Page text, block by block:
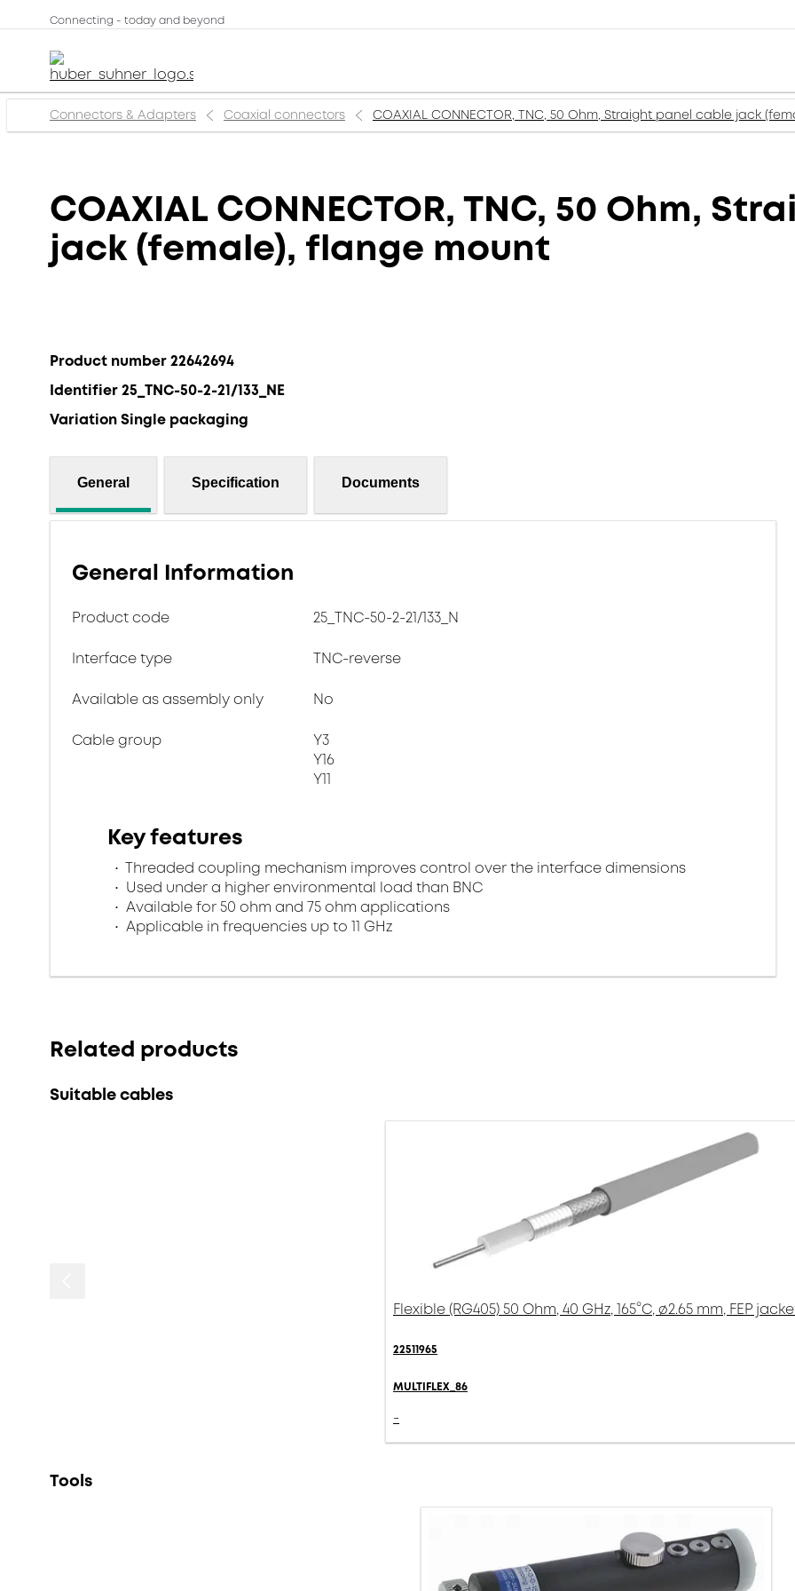
Connecting - today and beyond
Connectors & Adapters Coaxial connectors COAXIAL CONNECTOR, TNC, 50 Ohm, Straight panel cable jack
COAXIAL CONNECTOR, TNC, 50 Ohm,
jack (female), flange mount
Product number 22642694
Identifier 25_TNC-50-2-21/133_NE
Variation Single packaging
General Specification Documents
General Information
Product code 25_TNC-50-2-21/133_N
Interface type TNC-reverse
Available as assembly only No
Cable group
Y3
Y16
Y11
Key features
Threaded coupling mechanism improves control over the interface dimensions
Used under a higher environmental load than BNC
Available for 50 ohm and 75 ohm applications
Applicable in frequencies up to 11 GHz
Related products
Suitable cables
Flexible (RG405) 50 Ohm, 40 GHz, 165°C, ø2.65 mm, FEP
22511965
MULTIFLEX_86
-
Tools